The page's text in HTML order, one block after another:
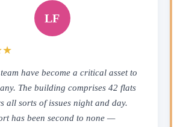
LF
team have become a critical asset to
The building comprises 42 flats
all sorts of issues night and day.
has been second to none —